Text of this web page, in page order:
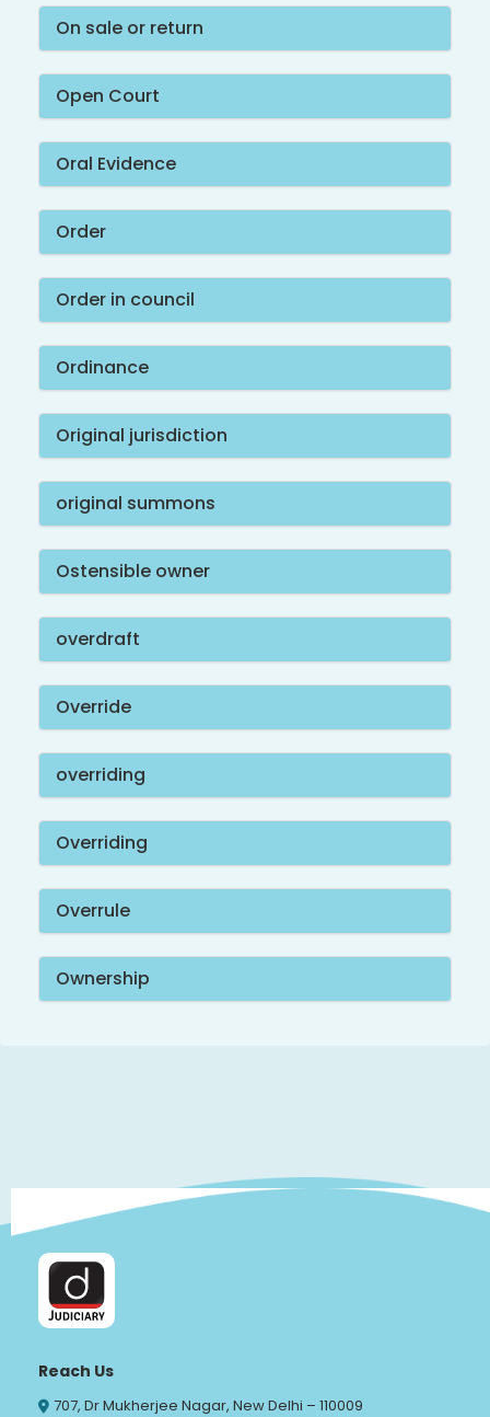
On sale or return
Open Court
Oral Evidence
Order
Order in council
Ordinance
Original jurisdiction
original summons
Ostensible owner
overdraft
Override
overriding
Overriding
Overrule
Ownership
Reach Us
707, Dr Mukherjee Nagar, New Delhi – 110009